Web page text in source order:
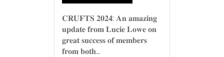
𝐂𝐑𝐔𝐅𝐓𝐒 𝟐𝟎𝟐𝟒: 𝐀𝐧 𝐚𝐦𝐚𝐳𝐢𝐧𝐠
𝐮𝐩𝐝𝐚𝐭𝐞 𝐟𝐫𝐨𝐦 𝐋𝐮𝐜𝐢𝐞 𝐋𝐨𝐰𝐞 𝐨𝐧
𝐠𝐫𝐞𝐚𝐭 𝐬𝐮𝐜𝐜𝐞𝐬𝐬 𝐨𝐟 𝐦𝐞𝐦𝐛𝐞𝐫𝐬
𝐟𝐫𝐨𝐦 𝐛𝐨𝐭𝐡...